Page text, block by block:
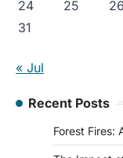
24
25 26
31
« Jul
Recent Posts
Forest Fires: